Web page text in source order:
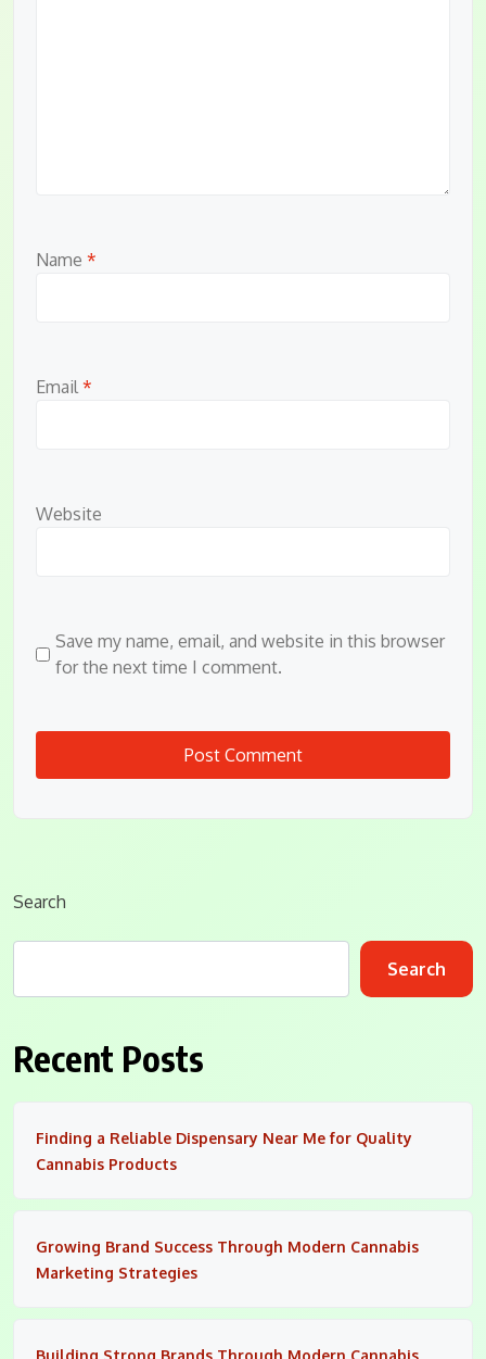
Name *
Email*
Website
Save my name, email, and website in this browser
for the next time I comment.
Search
Search
Recent Posts
Finding a Reliable Dispensary Near Me for Quality
Cannabis Products
Growing Brand Success Through Modern Cannabis
Marketing Strategies
Building Strong Brands Through Modern Cannabis